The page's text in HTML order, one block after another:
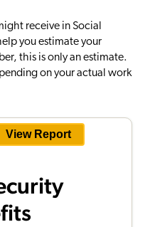
receive in Social
you estimate your
this is only an estimate.
on your actual work